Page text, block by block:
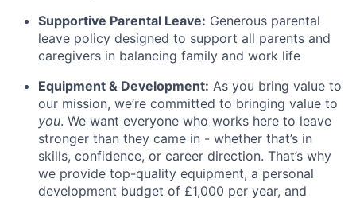
Supportive Parental Leave: Generous parental
leave policy designed to support all parents and
caregivers in balancing family and work life
Equipment & Development: As you bring value to
our mission, we’re committed to bringing value to
you. We want everyone who works here to leave
stronger than they came in - whether that’s in
skills, confidence, or career direction. That’s why
we provide top-quality equipment, a personal
development budget of £1,000 per year, and